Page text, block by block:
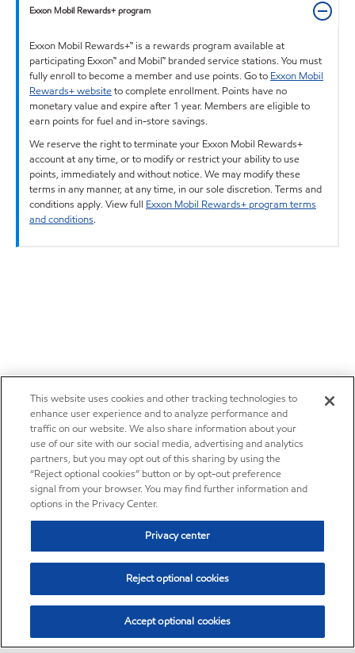
Exxon Mobil Rewards+ program
Exxon Mobil Rewards+™ is a rewards program available at
participating Exxon™ and Mobil™ branded service stations. You must
fully enroll to become a member and use points. Go to Exxon Mobil
Rewards+ websiteto complete enrollment. Points have no
monetary value and expire after 1 year. Members are eligible to
earn points for fuel and in-store savings.
We reserve the right to terminate your Exxon Mobil Rewards+
account at any time, or to modify or restrict your ability to use
points, immediately and without notice. We may modify these
terms in any manner, at any time, in our sole discretion. Terms and
conditions apply. View full Exxon Mobil Rewards+ program terms
and conditions.
This website uses cookies and other tracking technologies to
enhance user experience and to analyze performance and
traffic on our website. We also share information about your
use of our site with our social media, advertising and analytics
partners, but you may opt out of this sharing by using the
“Reject optional cookies” button or by opt-out preference
signal from your browser. You may find further information and
options in the Privacy Center.
Privacy center
Reject optional cookies
Accept optional cookies